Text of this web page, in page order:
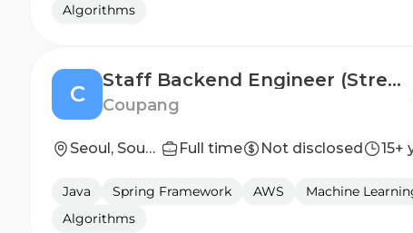
Algorithms
C
Staff Backend Engineer (Streaming & AI Infrastructure)
Coupang
Seoul, South Korea; z-Test & Templates Only Full time Not disclosed 15+
Java Spring Framework AWS
Machine
Algorithms